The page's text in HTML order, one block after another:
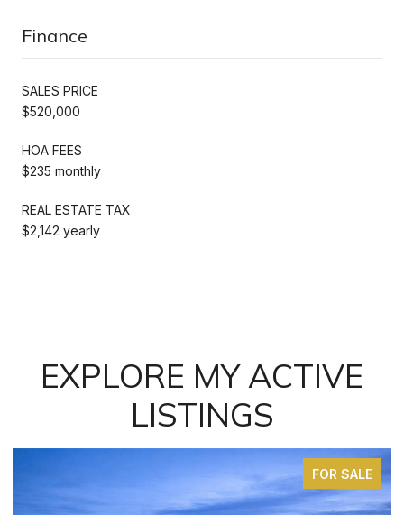
Finance
SALES PRICE
$520,000
HOA FEES
$235 monthly
REAL ESTATE TAX
$2,142 yearly
EXPLORE MY ACTIVE
LISTINGS
FOR SALE